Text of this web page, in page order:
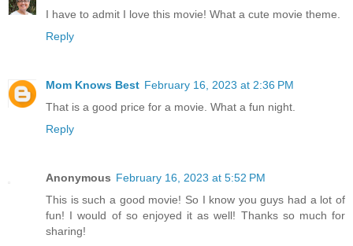
I have to admit I love this movie! What a cute movie theme.
Reply
Mom Knows Best February 16, 2023 at 2:36 PM
That is a good price for a movie. What a fun night.
Reply
Anonymous February 16, 2023 at 5:52 PM
This is such a good movie! So I know you guys had a lot of
fun! I would of so enjoyed it as well! Thanks so much for
sharing!